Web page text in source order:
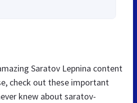
Saratov Lepnina content
check out these important
knew about saratov-